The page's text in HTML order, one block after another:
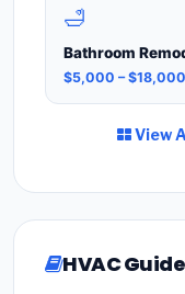
🛁
Bathroom
$5,000 – $18,000
View
HVAC